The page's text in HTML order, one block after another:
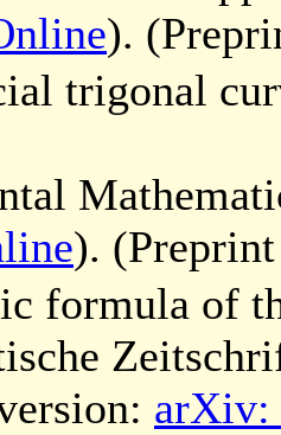
).
trigonal
).
formula of
arXiv: